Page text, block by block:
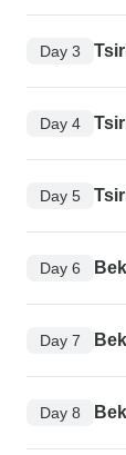
Day 3
Day 4
Day 5
Day 6
Day 7
Day 8